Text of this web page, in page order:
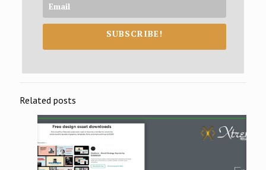
SUBSCRIBE!
Related posts